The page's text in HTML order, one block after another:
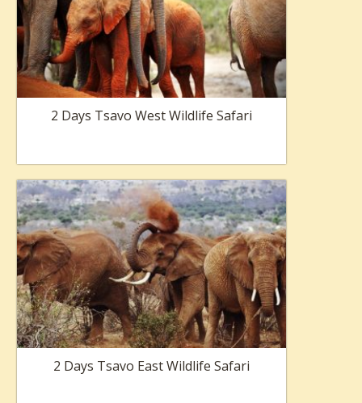
2 Days Tsavo West Wildlife Safari
2 Days Tsavo East Wildlife Safari